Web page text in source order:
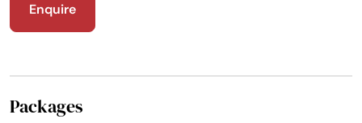
Enquire
Packages